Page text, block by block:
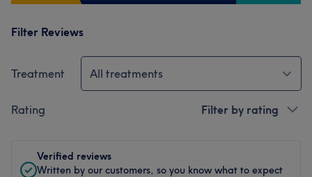
Filter Reviews
Treatment All treatments
Rating Filter by rating
Verified reviews
Written by our customers, so you know what to expect